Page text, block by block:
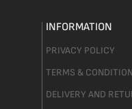
INFORMATION
PRIVACY POLICY
TERMS &
DELIVERY AND